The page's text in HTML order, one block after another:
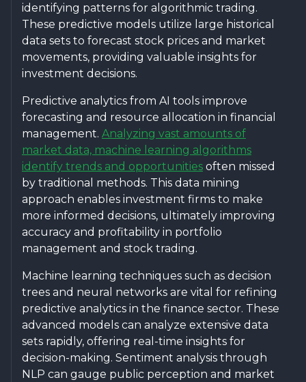
identifying patterns for algorithmic trading.
These predictive models utilize large historical
data sets to forecast stock prices and market
movements, providing valuable insights for
investment decisions.
Predictive analytics from AI tools improve
forecasting and resource allocation in financial
management. Analyzing vast amounts of
market data, machine learning algorithms
identify trends and opportunities often missed
by traditional methods. This data mining
approach enables investment firms to make
more informed decisions, ultimately improving
accuracy and profitability in portfolio
management and stock trading.
Machine learning techniques such as decision
trees and neural networks are vital for refining
predictive analytics in the finance sector. These
advanced models can analyze extensive data
sets rapidly, offering real-time insights for
decision-making. Sentiment analysis through
NLP can gauge public perception and market